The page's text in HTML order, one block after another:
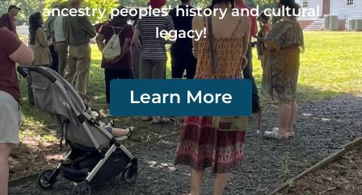
ancestry peoples’ history and cultural
legacy!
Learn More